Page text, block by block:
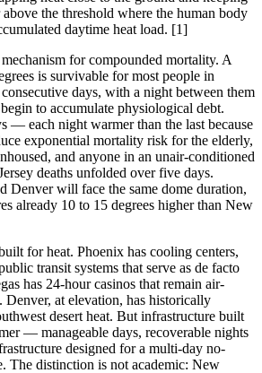
the threshold where the human body
daytime heat load. [1]
for compounded mortality. A
is survivable for most people in
days, with a night between them
to accumulate physiological debt.
— each night warmer than the last because
exponential mortality risk for the elderly,
and anyone in an unair-conditioned
deaths unfolded over five days.
Denver will face the same dome duration,
already 10 to 15 degrees higher than New
for heat. Phoenix has cooling centers,
transit systems that serve as de facto
has 24-hour casinos that remain air-
Denver, at elevation, has historically
desert heat. But infrastructure built
— manageable days, recoverable nights
designed for a multi-day no-
The distinction is not academic: New